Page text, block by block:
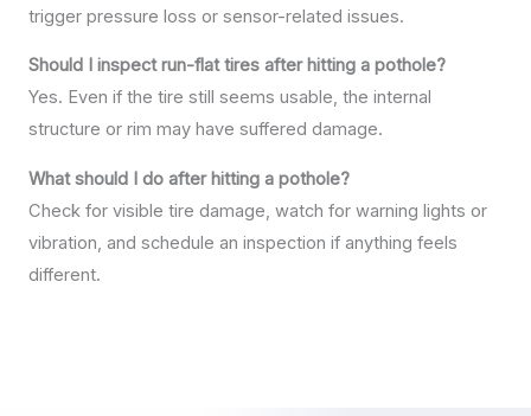
trigger pressure loss or sensor-related issues.
Should I inspect run-flat tires after hitting a pothole?
Yes. Even if the tire still seems usable, the internal
structure or rim may have suffered damage.
What should I do after hitting a pothole?
Check for visible tire damage, watch for warning lights or
vibration, and schedule an inspection if anything feels
different.